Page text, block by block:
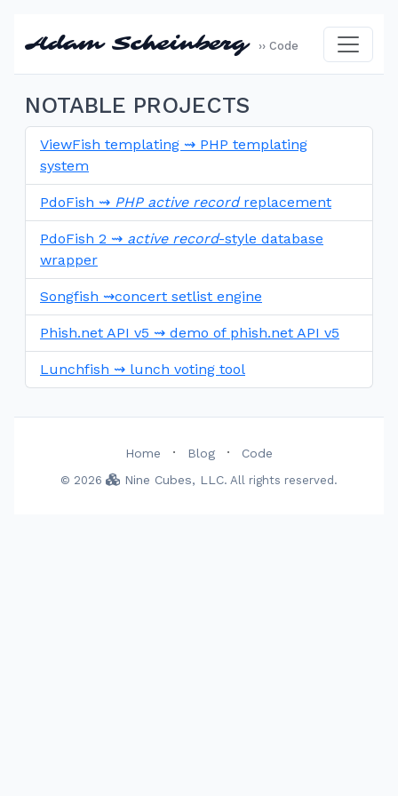
Adam Scheinberg ›› Code
NOTABLE PROJECTS
ViewFish templating ⇝ PHP templating
system
PdoFish ⇝ PHP active recordreplacement
PdoFish 2 ⇝ active record-style database
wrapper
Songfish ⇝concert setlist engine
Phish.net API v5 ⇝ demo of phish.net API v5
Lunchfish ⇝ lunch voting tool
Home · Blog · Code
© 2026 Nine Cubes, LLC. All rights reserved.